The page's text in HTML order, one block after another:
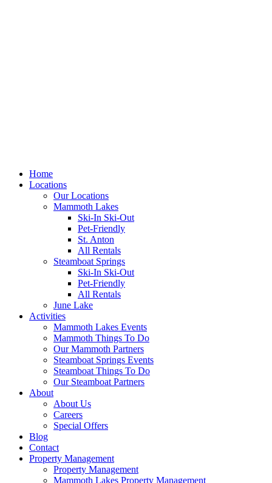
Home
Locations
Our Locations
Mammoth Lakes
Ski-In Ski-Out
Pet-Friendly
St. Anton
All Rentals
Steamboat Springs
Ski-In Ski-Out
Pet-Friendly
All Rentals
June Lake
Activities
Mammoth Lakes Events
Mammoth Things To Do
Our Mammoth Partners
Steamboat Springs Events
Steamboat Things To Do
Our Steamboat Partners
About
About Us
Careers
Special Offers
Blog
Contact
Property Management
Property Management
Mammoth Lakes Property Management